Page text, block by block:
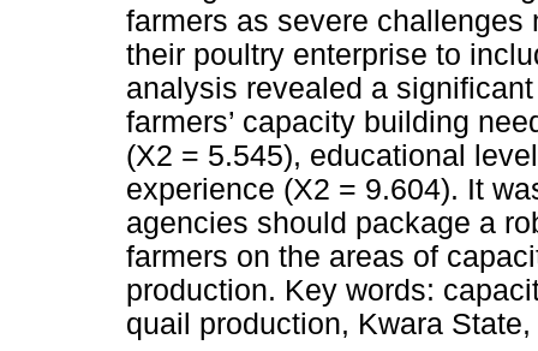
farmers as severe
their poultry enterprise to
analysis revealed a
farmers’ capacity building
(X2 = 5.545), educational
experience (X2 = 9.604). It
agencies should package a
farmers on the areas of
production. Key words:
quail production, Kwara